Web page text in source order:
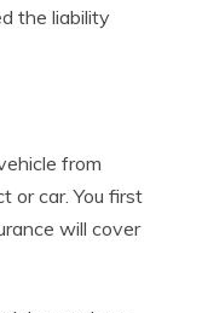
the liability
from
or car. You first
will cover